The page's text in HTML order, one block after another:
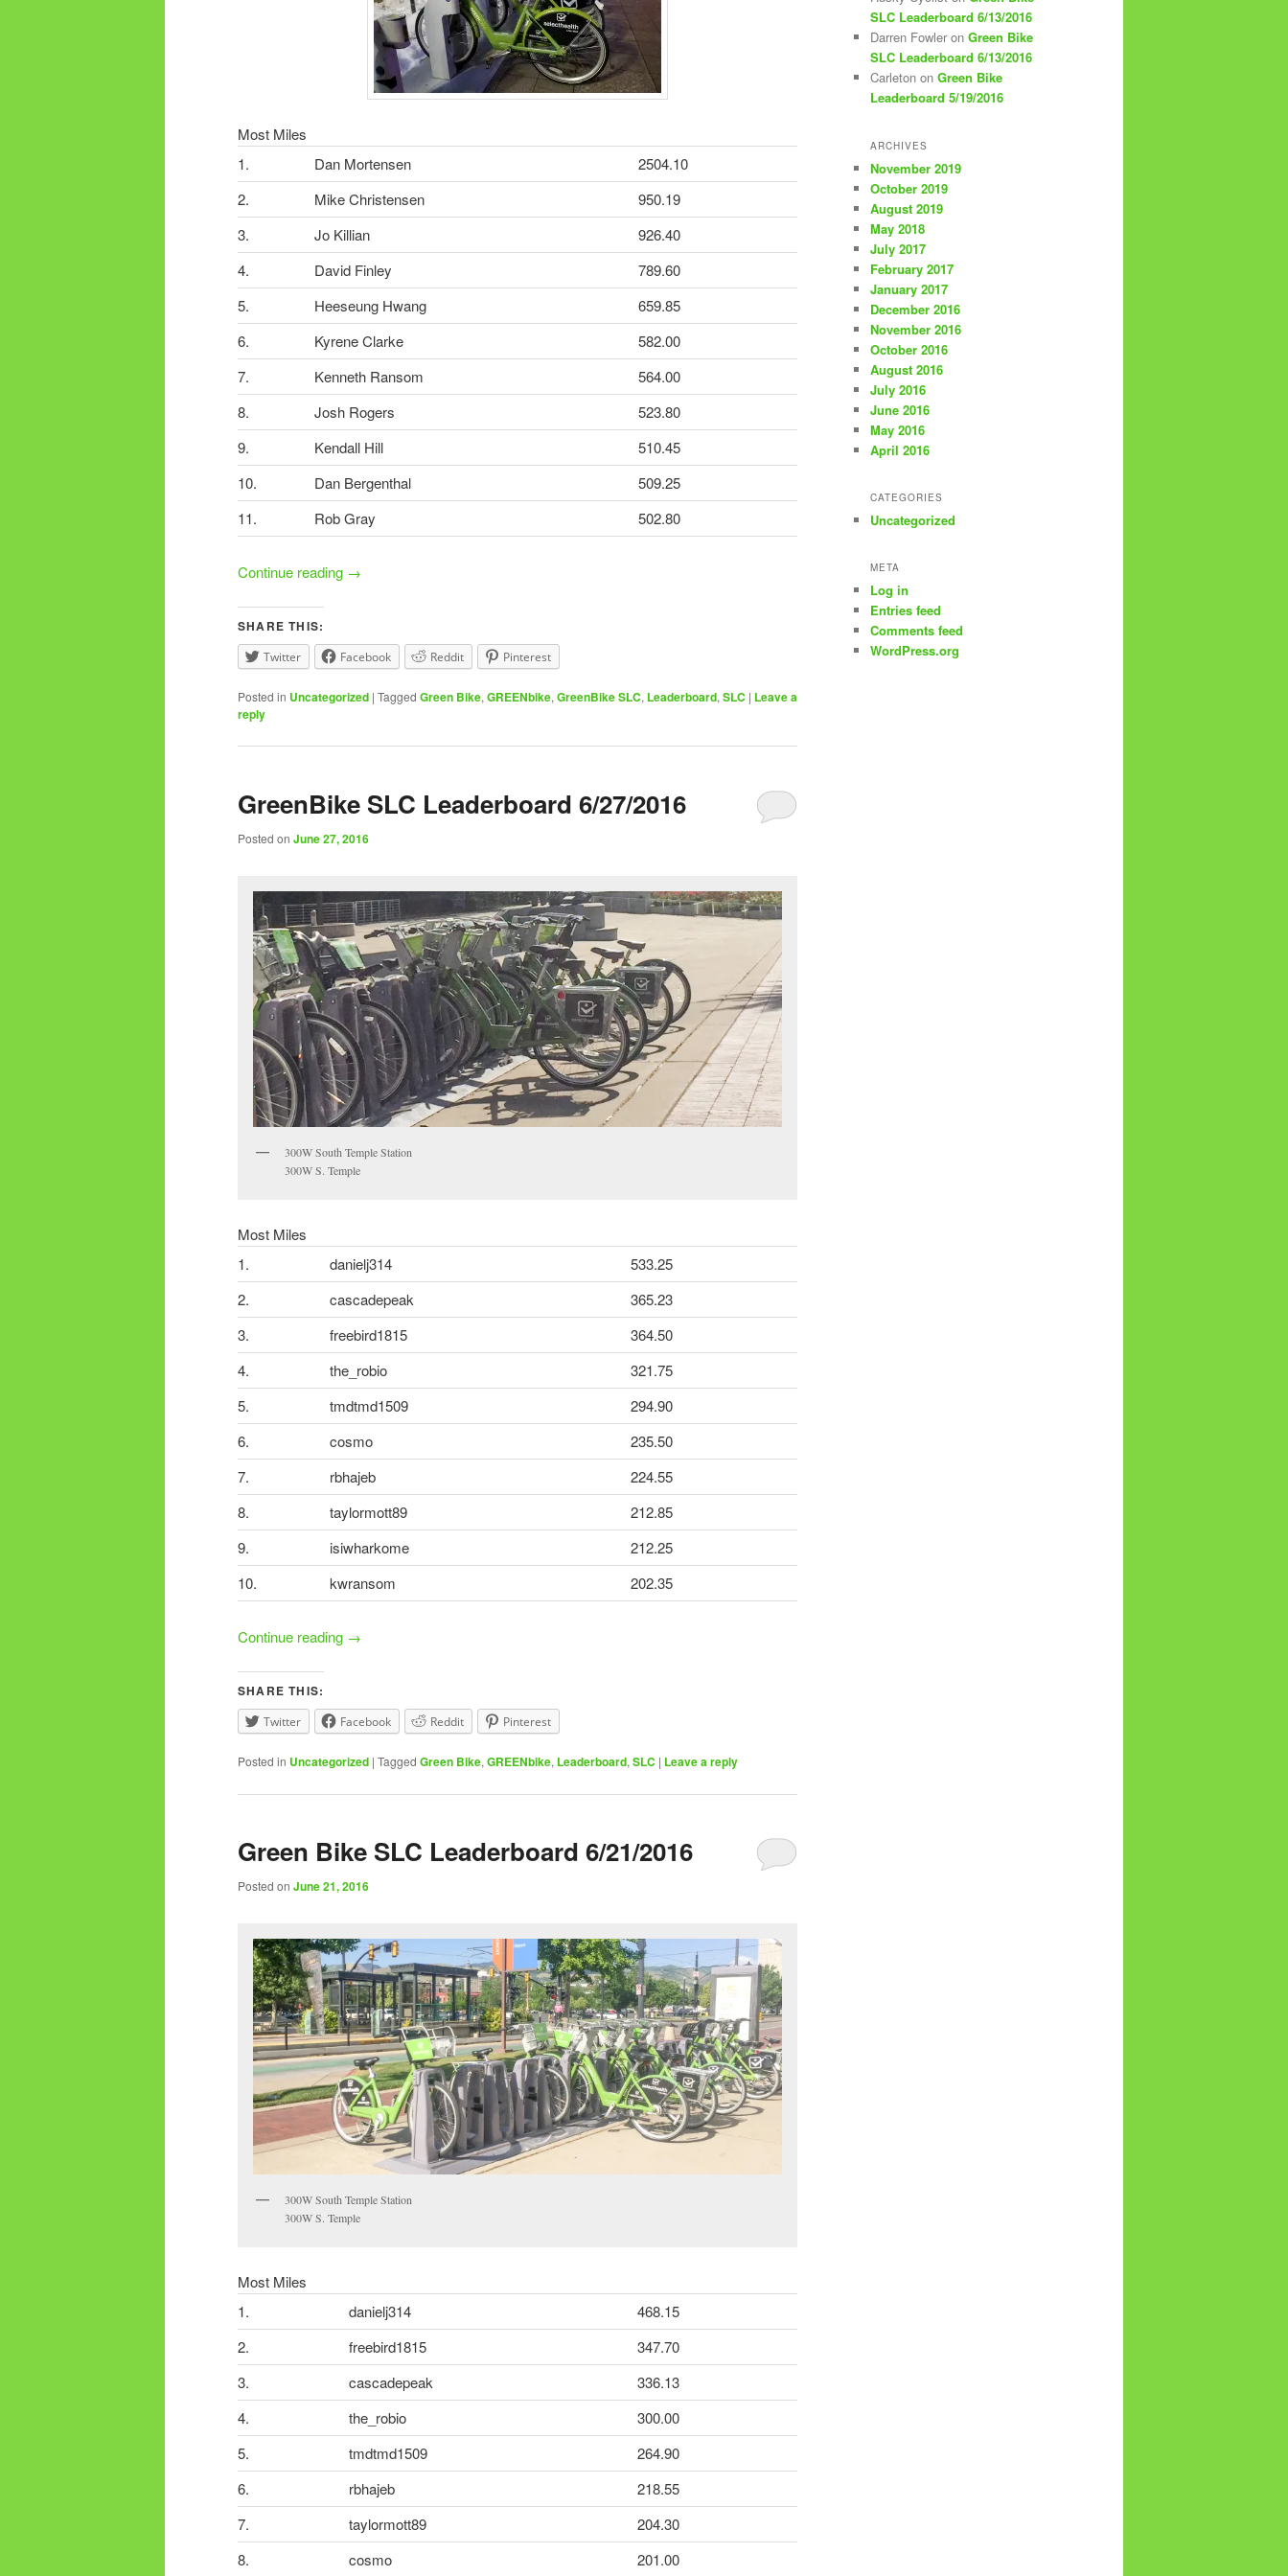
Most Miles
1.
Dan Mortensen
2504.10
2.
Mike Christensen
950.19
3.
Jo Killian
926.40
4.
David Finley
789.60
5.
Heeseung Hwang
659.85
6.
Kyrene Clarke
582.00
7.
Kenneth Ransom
564.00
8.
Josh Rogers
523.80
9.
Kendall Hill
510.45
10.
Dan Bergenthal
509.25
11.
Rob Gray 502.80
Continue reading →
SHARE THIS:
Twitter Facebook Reddit Pinterest
Posted in Uncategorized | Tagged Green Bike, GREENbike, GreenBike SLC, Leaderboard, SLC | Leave a
reply
GreenBike SLC Leaderboard 6/27/2016
Posted on June 27, 2016
300W South Temple Station
300W S. Temple
Most Miles
1.
danielj314
533.25
2.
cascadepeak
365.23
3.
freebird1815
364.50
4.
the_robio
321.75
5.
tmdtmd1509
294.90
6.
cosmo
235.50
7.
rbhajeb
224.55
8.
taylormott89
212.85
9.
isiwharkome
212.25
10.
kwransom 202.35
Continue reading →
SHARE THIS:
Twitter Facebook Reddit Pinterest
Posted in Uncategorized | Tagged Green Bike, GREENbike, Leaderboard, SLC | Leave a reply
Green Bike SLC Leaderboard 6/21/2016
Posted on June 21, 2016
300W South Temple Station
300W S. Temple
Most Miles
1.
danielj314
468.15
2.
freebird1815
347.70
3.
cascadepeak
336.13
4.
the_robio
300.00
5.
tmdtmd1509
264.90
6.
rbhajeb
218.55
7.
taylormott89
204.30
8.
cosmo 201.00
SLC Leaderboard 6/13/2016
Darren Fowler on Green Bike
SLC Leaderboard 6/13/2016
Carleton on Green Bike
Leaderboard 5/19/2016
ARCHIVES
November 2019
October 2019
August 2019
May 2018
July 2017
February 2017
January 2017
December 2016
November 2016
October 2016
August 2016
July 2016
June 2016
May 2016
April 2016
CATEGORIES
Uncategorized
META
Log in
Entries feed
Comments feed
WordPress.org